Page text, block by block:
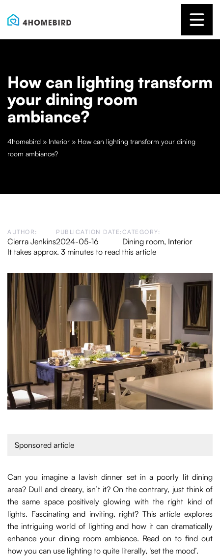
How can lighting transform
your dining room
ambiance?
4homebird » Interior » How can lighting transform your dining
room ambiance?
AUTHOR:
Cierra Jenkins
PUBLICATION DATE:
2024-05-16
CATEGORY:
Dining room, Interior
It takes approx. 3 minutes to read this article
Sponsored article
Can you imagine a lavish dinner set in a poorly lit dining
area? Dull and dreary, isn’t it? On the contrary, just think of
the same space positively glowing with the right kind of
lights. Fascinating and inviting, right? This article explores
the intriguing world of lighting and how it can dramatically
enhance your dining room ambiance. Read on to find out
how you can use lighting to quite literally, ‘set the mood’.